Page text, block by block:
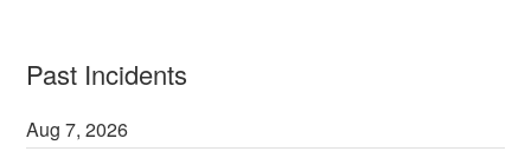
Past Incidents
Aug7,2026